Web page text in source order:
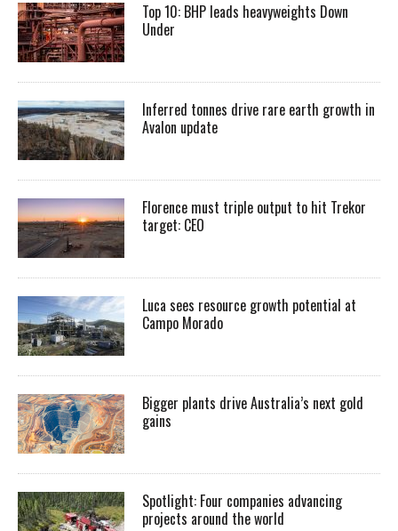
Top 10: BHP leads heavyweights Down
Under
Inferred tonnes drive rare earth growth in
Avalon update
Florence must triple output to hit Trekor
target: CEO
Luca sees resource growth potential at
Campo Morado
Bigger plants drive Australia’s next gold
gains
Spotlight: Four companies advancing
projects around the world